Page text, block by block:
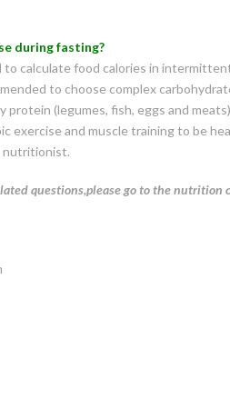
duringfasting?
calculate food calories in
to choose complex
protein (legumes, fish, eggs and
exercise and muscle training to be
nutritionist.
questions,please go to the nutrition